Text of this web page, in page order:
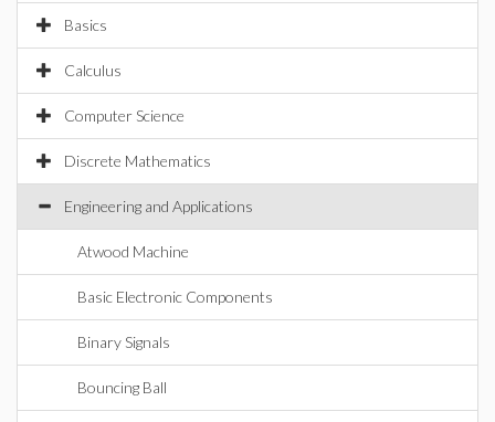
Basics
Calculus
Computer Science
Discrete Mathematics
Engineering and Applications
Atwood Machine
Basic Electronic Components
Binary Signals
Bouncing Ball